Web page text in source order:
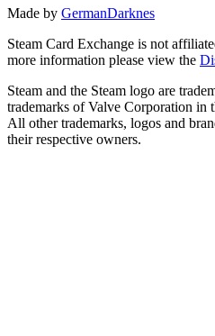
Made by GermanDarknes
Steam Card Exchange is not
more information please view the
Steam and the Steam logo are
trademarks of Valve Corporation in
All other trademarks, logos and
their respective owners.